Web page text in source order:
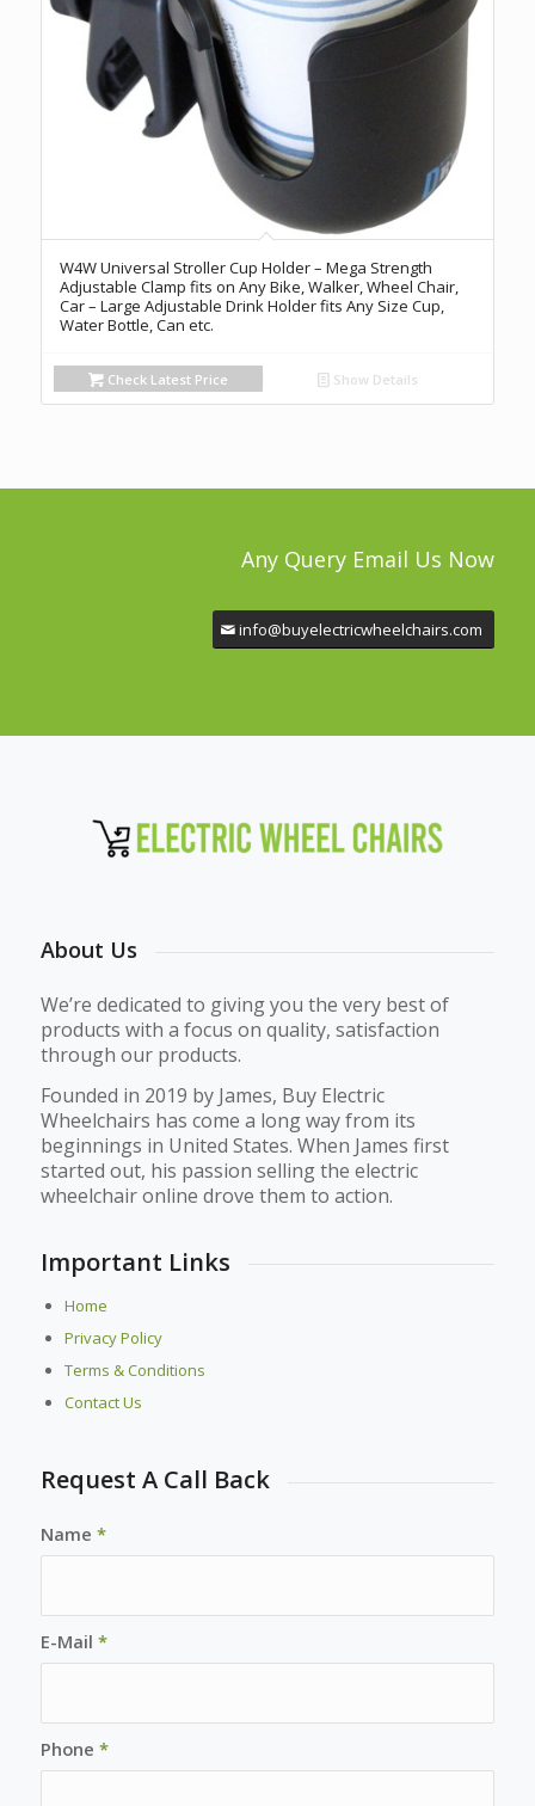
W4W Universal Stroller Cup Holder – Mega Strength
Adjustable Clamp fits on Any Bike, Walker, Wheel Chair,
Car – Large Adjustable Drink Holder fits Any Size Cup,
Water Bottle, Can etc.
Check Latest Price Show Details
Any Query Email Us Now
info@buyelectricwheelchairs.com
About Us
We’re dedicated to giving you the very best of
products with a focus on quality, satisfaction
through our products.
Founded in 2019 by James, Buy Electric
Wheelchairs has come a long way from its
beginnings in United States. When James first
started out, his passion selling the electric
wheelchair online drove them to action.
Important Links
Home
Privacy Policy
Terms & Conditions
Contact Us
Request A Call Back
Name *
E-Mail *
Phone *